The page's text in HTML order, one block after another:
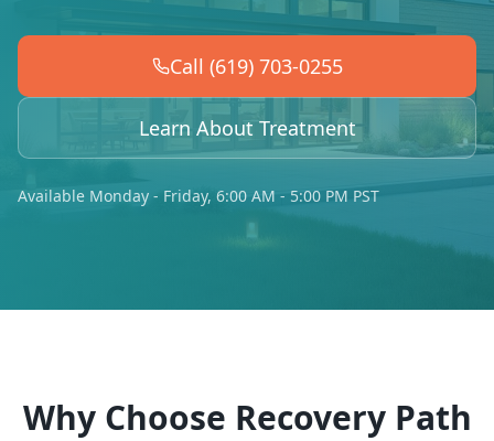
Call (619) 703-0255
Learn About Treatment
Available Monday - Friday, 6:00 AM - 5:00 PM PST
Why Choose Recovery Path